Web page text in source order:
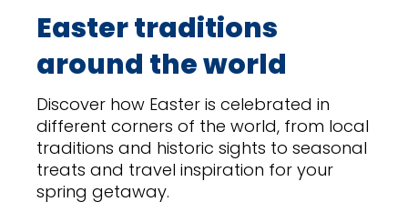
Easter traditions
around the world
Discover how Easter is celebrated in
different corners of the world, from local
traditions and historic sights to seasonal
treats and travel inspiration for your
spring getaway.